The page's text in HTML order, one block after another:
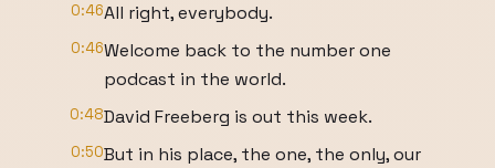
0:46All right, everybody.
0:46Welcome back to the number one
podcast in the world.
0:48David Freeberg is out this week.
0:50But in his place, the one, the only, our